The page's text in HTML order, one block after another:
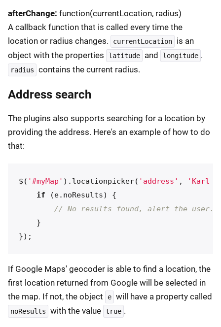
afterChange: function(currentLocation, radius)
A callback function that is called every time the
location or radius changes.
currentLocation
is an
object with the properties
latitude and longitude .
radius contains the current radius.
Address search
The plugins also supports searching for a location by
providing the address. Here's an example of how to do
that:
$ ( '#myMap ' ). locationpicker( ' address ' , ' Karl
if
(e. noResults)
{
// No results found, alert the user.
}
});
If Google Maps' geocoder is able to find a location, the
first location returned from Google will be selected in
the map. If not, the object
e will have a property called
noResults with the value true .